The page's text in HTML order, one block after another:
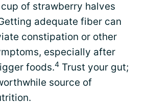
of strawberry halves
adequate fiber can
constipation or other
especially after
foods.4 Trust your gut;
source of